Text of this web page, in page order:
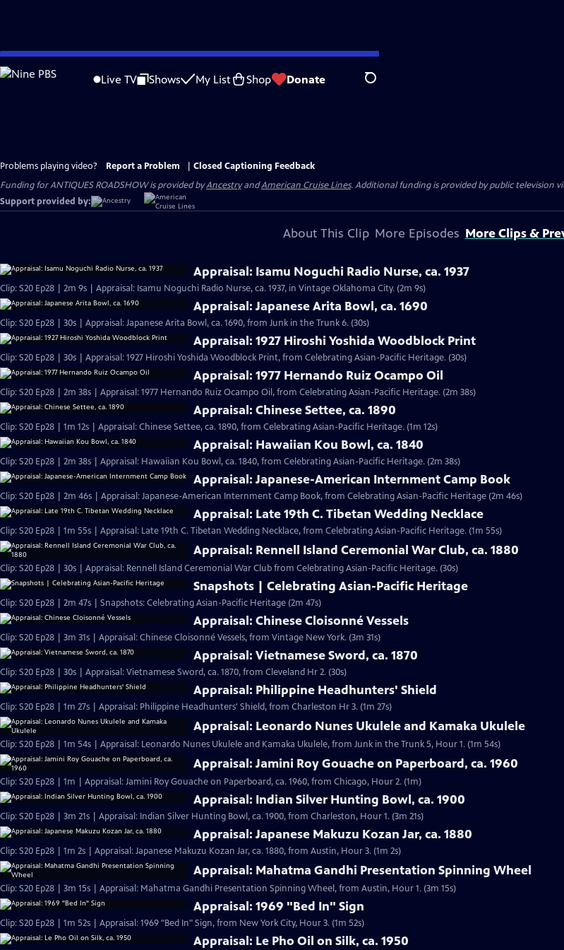
Skip
to
Live TV Shows My List Shop Donate Search
Problems playing video? Report a Problem
Closed Captioning Feedback
Funding for ANTIQUES ROADSHOW is provided byAncestryandAmerican Cruise Lines. Additional funding is provided by public television
Support provided by:
About This Clip More Episodes More Clips &
Appraisal: Isamu Noguchi Radio Nurse, ca. 1937
Clip: S20 Ep28 | 2m 9s | Appraisal: Isamu Noguchi Radio Nurse, ca. 1937, in Vintage Oklahoma City. (2m 9s)
Appraisal: Japanese Arita Bowl, ca. 1690
Clip: S20 Ep28 | 30s | Appraisal: Japanese Arita Bowl, ca. 1690, from Junk in the Trunk 6. (30s)
Appraisal: 1927 Hiroshi Yoshida Woodblock Print
Clip: S20 Ep28 | 30s | Appraisal: 1927 Hiroshi Yoshida Woodblock Print, from Celebrating Asian-Pacific Heritage. (30s)
Appraisal: 1977 Hernando Ruiz Ocampo Oil
Clip: S20 Ep28 | 2m 38s | Appraisal: 1977 Hernando Ruiz Ocampo Oil, from Celebrating Asian-Pacific Heritage. (2m 38s)
Appraisal: Chinese Settee, ca. 1890
Clip: S20 Ep28 | 1m 12s | Appraisal: Chinese Settee, ca. 1890, from Celebrating Asian-Pacific Heritage. (1m 12s)
Appraisal: Hawaiian Kou Bowl, ca. 1840
Clip: S20 Ep28 | 2m 38s | Appraisal: Hawaiian Kou Bowl, ca. 1840, from Celebrating Asian-Pacific Heritage. (2m 38s)
Appraisal: Japanese-American Internment Camp Book
Clip: S20 Ep28 | 2m 46s | Appraisal: Japanese-American Internment Camp Book, from Celebrating Asian-Pacific Heritage (2m 46s)
Appraisal: Late 19th C. Tibetan Wedding Necklace
Clip: S20 Ep28 | 1m 55s | Appraisal: Late 19th C. Tibetan Wedding Necklace, from Celebrating Asian-Pacific Heritage. (1m 55s)
Appraisal: Rennell Island Ceremonial War Club, ca. 1880
Clip: S20 Ep28 | 30s | Appraisal: Rennell Island Ceremonial War Club from Celebrating Asian-Pacific Heritage. (30s)
Snapshots | Celebrating Asian-Pacific Heritage
Clip: S20 Ep28 | 2m 47s | Snapshots: Celebrating Asian-Pacific Heritage (2m 47s)
Appraisal: Chinese Cloisonné Vessels
Clip: S20 Ep28 | 3m 31s | Appraisal: Chinese Cloisonné Vessels, from Vintage New York. (3m 31s)
Appraisal: Vietnamese Sword, ca. 1870
Clip: S20 Ep28 | 30s | Appraisal: Vietnamese Sword, ca. 1870, from Cleveland Hr 2. (30s)
Appraisal: Philippine Headhunters' Shield
Clip: S20 Ep28 | 1m 27s | Appraisal: Philippine Headhunters' Shield, from Charleston Hr 3. (1m 27s)
Appraisal: Leonardo Nunes Ukulele and Kamaka Ukulele
Clip: S20 Ep28 | 1m 54s | Appraisal: Leonardo Nunes Ukulele and Kamaka Ukulele, from Junk in the Trunk 5, Hour 1. (1m 54s)
Appraisal: Jamini Roy Gouache on Paperboard, ca. 1960
Clip: S20 Ep28 | 1m | Appraisal: Jamini Roy Gouache on Paperboard, ca. 1960, from Chicago, Hour 2. (1m)
Appraisal: Indian Silver Hunting Bowl, ca. 1900
Clip: S20 Ep28 | 3m 21s | Appraisal: Indian Silver Hunting Bowl, ca. 1900, from Charleston, Hour 1. (3m 21s)
Appraisal: Japanese Makuzu Kozan Jar, ca. 1880
Clip: S20 Ep28 | 1m 2s | Appraisal: Japanese Makuzu Kozan Jar, ca. 1880, from Austin, Hour 3. (1m 2s)
Appraisal: Mahatma Gandhi Presentation Spinning Wheel
Clip: S20 Ep28 | 3m 15s | Appraisal: Mahatma Gandhi Presentation Spinning Wheel, from Austin, Hour 1. (3m 15s)
Appraisal: 1969 "Bed In" Sign
Clip: S20 Ep28 | 1m 52s | Appraisal: 1969 "Bed In" Sign, from New York City, Hour 3. (1m 52s)
Appraisal: Le Pho Oil on Silk, ca. 1950